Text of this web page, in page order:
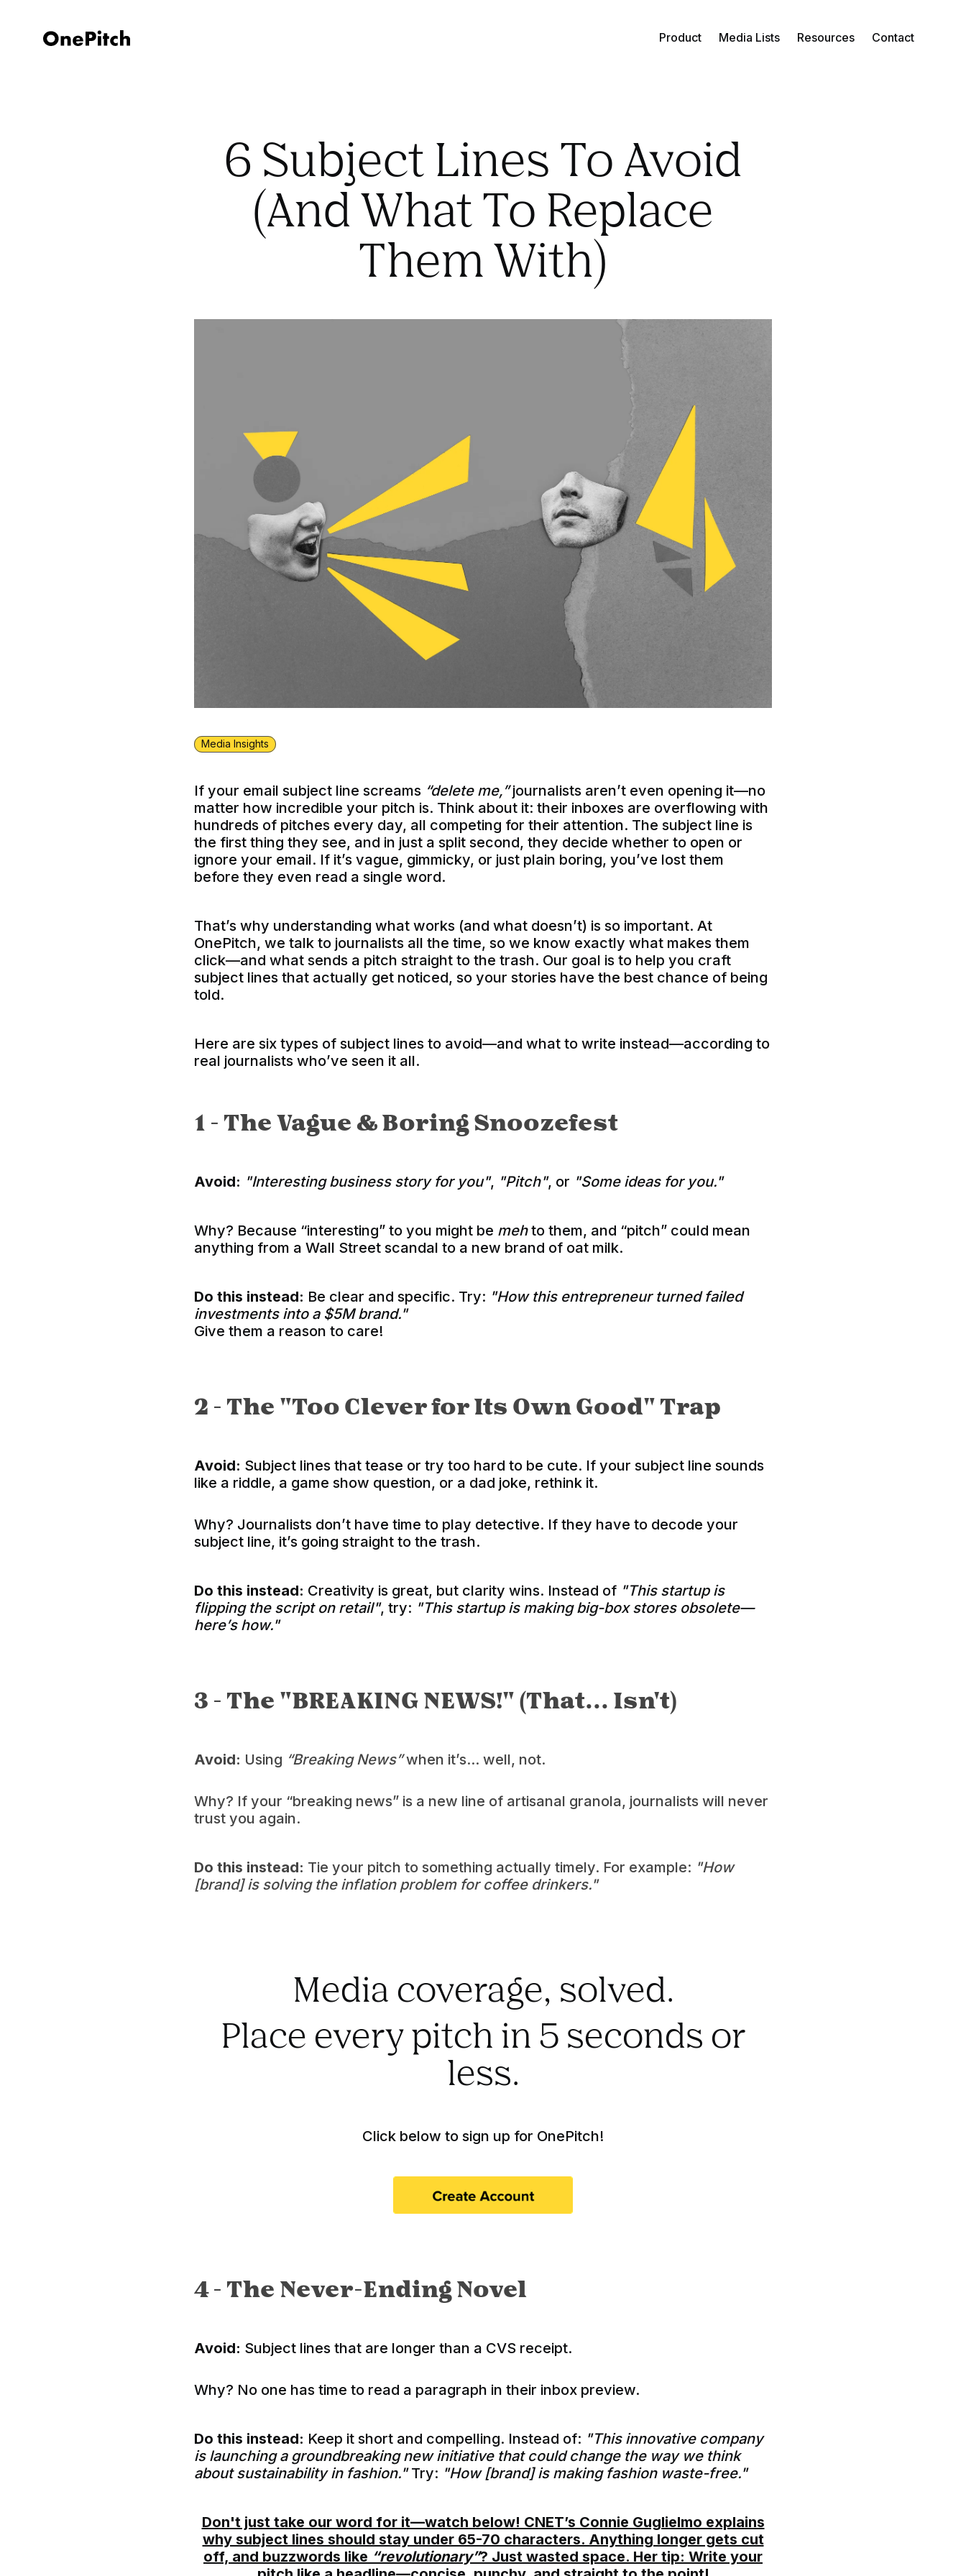
Product Media Lists Resources Contact
6 Subject Lines To Avoid
(And What To Replace
Them With)
Media Insights
If your email subject line screams “delete me,”journalists aren’t even opening it—no
matter how incredible your pitch is. Think about it: their inboxes are overflowing with
hundreds of pitches every day, all competing for their attention. The subject line is
the first thing they see, and in just a split second, they decide whether to open or
ignore your email. If it’s vague, gimmicky, or just plain boring, you’ve lost them
before they even read a single word.
That’s why understanding what works (and what doesn’t) is so important. At
OnePitch, we talk to journalists all the time, so we know exactly what makes them
click—and what sends a pitch straight to the trash. Our goal is to help you craft
subject lines that actually get noticed, so your stories have the best chance of being
told.
Here are six types of subject lines to avoid—and what to write instead—according to
real journalists who’ve seen it all.
1 - The Vague & Boring Snoozefest
Avoid: "Interesting business story for you", "Pitch", or "Some ideas for you."
Why? Because “interesting” to you might be mehto them, and “pitch” could mean
anything from a Wall Street scandal to a new brand of oat milk.
Do this instead: Be clear and specific. Try: "How this entrepreneur turned failed
investments into a $5M brand."
Give them a reason to care!
2 - The "Too Clever for Its Own Good" Trap
Avoid: Subject lines that tease or try too hard to be cute. If your subject line sounds
like a riddle, a game show question, or a dad joke, rethink it.
Why? Journalists don’t have time to play detective. If they have to decode your
subject line, it’s going straight to the trash.
Do this instead: Creativity is great, but clarity wins. Instead of "This startup is
flipping the script on retail", try: "This startup is making big-box stores obsolete—
here’s how."
3 - The "BREAKING NEWS!" (That... Isn't)
Avoid: Using “Breaking News”when it’s... well, not.
Why? If your “breaking news” is a new line of artisanal granola, journalists will never
trust you again.
Do this instead: Tie your pitch to something actually timely. For example: "How
[brand] is solving the inflation problem for coffee drinkers."
Media coverage, solved.
Place every pitch in 5 seconds or
less.
Click below to sign up for OnePitch!
4 - The Never-Ending Novel
Avoid: Subject lines that are longer than a CVS receipt.
Why? No one has time to read a paragraph in their inbox preview.
Do this instead: Keep it short and compelling. Instead of: "This innovative company
is launching a groundbreaking new initiative that could change the way we think
about sustainability in fashion."Try: "How [brand] is making fashion waste-free."
Don't just take our word for it—watch below! CNET’s Connie Guglielmo explains
why subject lines should stay under 65-70 characters. Anything longer gets cut
off, and buzzwords like “revolutionary”? Just wasted space. Her tip: Write your